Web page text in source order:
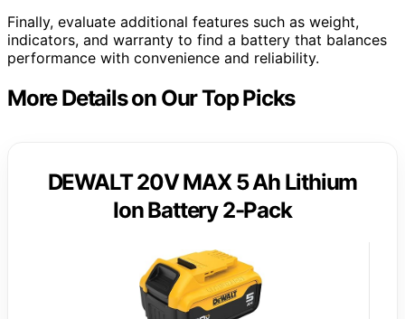
Finally, evaluate additional features such as weight,
indicators, and warranty to find a battery that balances
performance with convenience and reliability.
More Details on Our Top Picks
DEWALT 20V MAX 5 Ah Lithium
Ion Battery 2-Pack